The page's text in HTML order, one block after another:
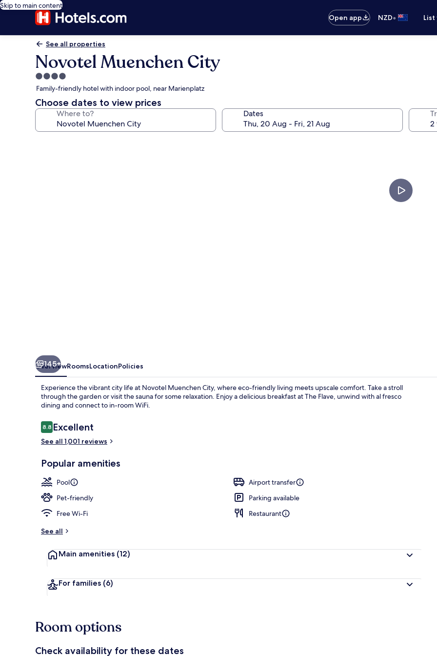
Skip to main content
Open app
NZD•
See all properties
Novotel Muenchen City
4.0
star
property
Family-friendly hotel with indoor pool, near Marienplatz
Choose dates to view prices
Where to? Dates
145+
OverviewRoomsLocationPolicies
Experience the vibrant city life at Novotel Muenchen City, where eco-friendly living meets upscale comfort. Take a stroll
through the garden or visit the sauna for some relaxation. Enjoy a delicious breakfast at The Flave, unwind with al fresco
dining and connect to in-room WiFi.
Reviews
8.88.8 out of 10
Excellent
See all 1,001 reviews
Popular amenities
Pool
Airport transfer
Pet-friendly
Parking available
Free Wi-Fi
Restaurant
See all
Main amenities (12)
For families (6)
Room options
Check availability for these dates